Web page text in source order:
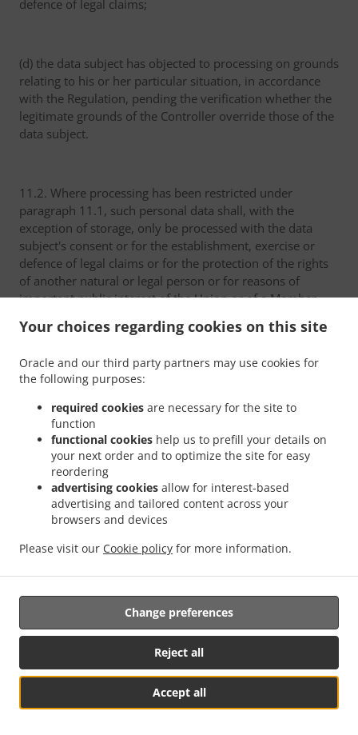
Your choices regarding cookies on this site
Oracle and our third party partners may use cookies for
the following purposes:
required cookies are necessary for the site to
function
functional cookies help us to prefill your details on
your next order and to optimize the site for easy
reordering
advertising cookies allow for interest-based
advertising and tailored content across your
browsers and devices
Please visit our Cookie policy for more information.
Accept all
Reject all
Change preferences
defence of legal claims;
(d) the data subject has objected to processing on grounds
relating to his or her particular situation, in accordance
with the Regulation, pending the verification whether the
legitimate grounds of the Controller override those of the
data subject.
11.2. Where processing has been restricted under
paragraph 11.1, such personal data shall, with the
exception of storage, only be processed with the data
subject's consent or for the establishment, exercise or
defence of legal claims or for the protection of the rights
of another natural or legal person or for reasons of
important public interest of the Union or of a Member
11.3. A data subject who has obtained restriction of
Controller before the restriction of processing is lifted.
12. Notification obligation regarding rectification or
erasure of personal data or restriction of processing
The Controller communicates any rectification or erasure
accordance with paragraph 9, paragraph 10.1. and
paragraph 11 to each recipient to whom the personal
data have been disclosed, unless this proves impossible
or involves disproportionate effort. The Controller
informs the data subject about those recipients if the data
subject requests it.
See MENU & Order